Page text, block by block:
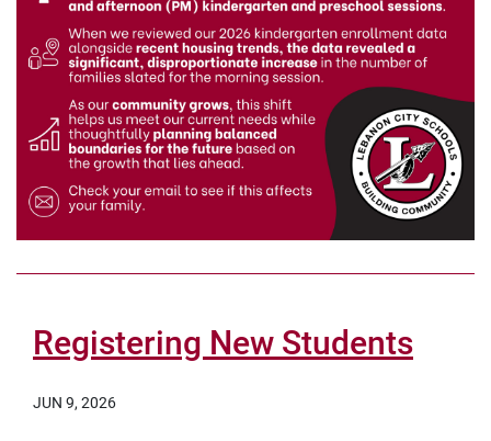
Registering New Students
JUN 9, 2026